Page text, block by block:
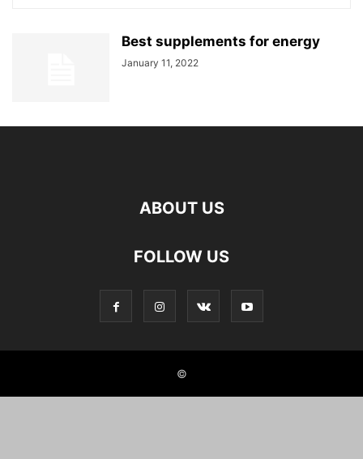
Best supplements for energy
January 11, 2022
ABOUT US
FOLLOW US
©